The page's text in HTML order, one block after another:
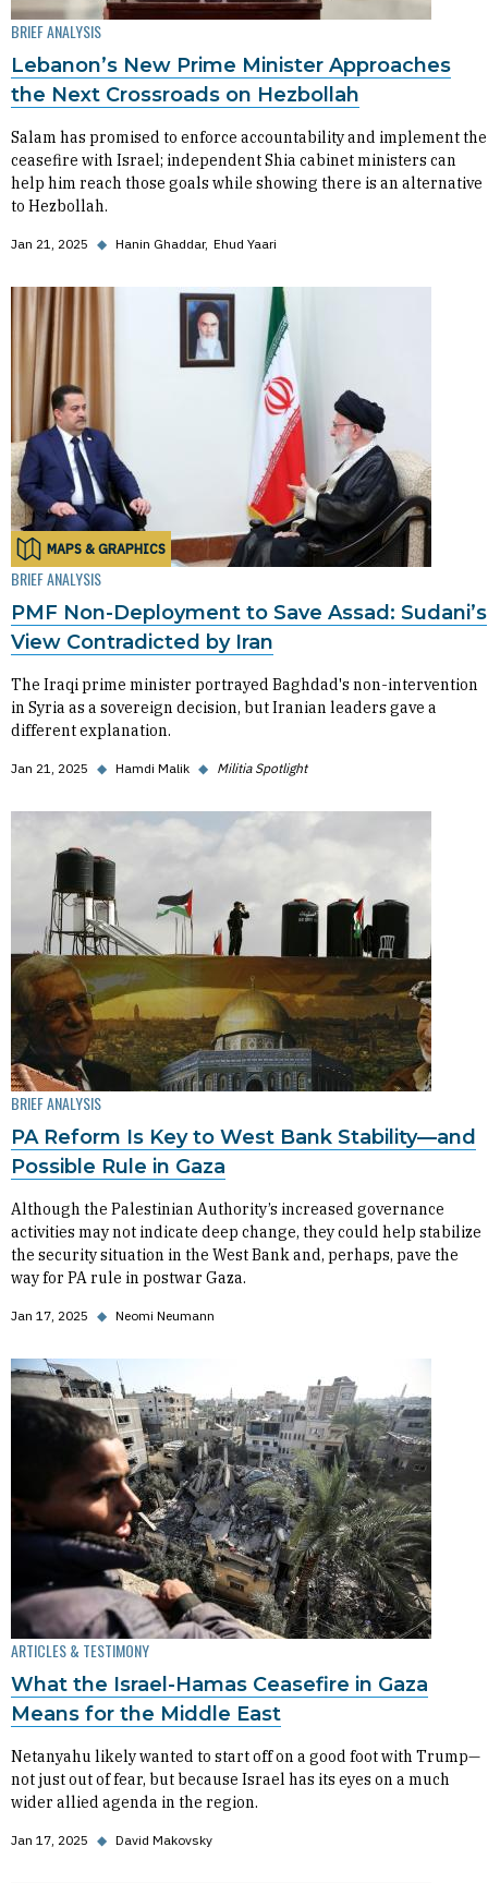
BRIEF ANALYSIS
Lebanon’s New Prime Minister Approaches
the Next Crossroads on Hezbollah
Salam has promised to enforce accountability and implement the
ceasefire with Israel; independent Shia cabinet ministers can
help him reach those goals while showing there is an alternative
to Hezbollah.
Jan 21, 2025 ◆ Hanin Ghaddar Ehud Yaari
MAPS & GRAPHICS
BRIEF ANALYSIS
PMF Non-Deployment to Save Assad: Sudani’s
View Contradicted by Iran
The Iraqi prime minister portrayed Baghdad's non-intervention
in Syria as a sovereign decision, but Iranian leaders gave a
different explanation.
Jan 21, 2025 ◆ Hamdi Malik ◆ Militia Spotlight
BRIEF ANALYSIS
PA Reform Is Key to West Bank Stability—and
Possible Rule in Gaza
Although the Palestinian Authority’s increased governance
activities may not indicate deep change, they could help stabilize
the security situation in the West Bank and, perhaps, pave the
way for PA rule in postwar Gaza.
Jan 17, 2025 ◆ Neomi Neumann
ARTICLES & TESTIMONY
What the Israel-Hamas Ceasefire in Gaza
Means for the Middle East
Netanyahu likely wanted to start off on a good foot with Trump—
not just out of fear, but because Israel has its eyes on a much
wider allied agenda in the region.
Jan 17, 2025 ◆ David Makovsky